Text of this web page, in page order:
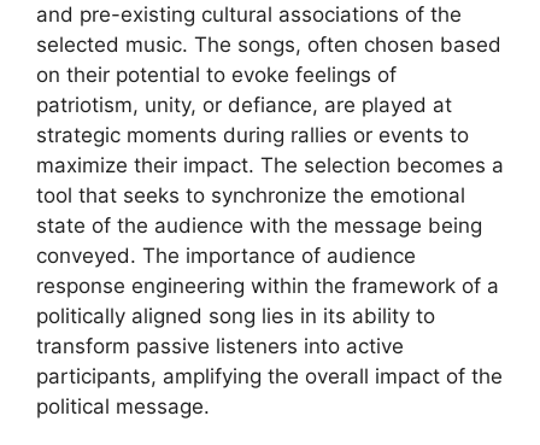
and pre-existing cultural associations of the
selected music. The songs, often chosen based
on their potential to evoke feelings of
patriotism, unity, or defiance, are played at
strategic moments during rallies or events to
maximize their impact. The selection becomes a
tool that seeks to synchronize the emotional
state of the audience with the message being
conveyed. The importance of audience
response engineering within the framework of a
politically aligned song lies in its ability to
transform passive listeners into active
participants, amplifying the overall impact of the
political message.